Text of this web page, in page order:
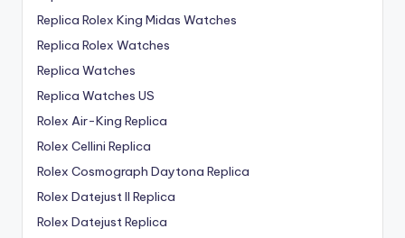
Replica Rolex King Midas Watches
Replica Rolex Watches
Replica Watches
Replica Watches US
Rolex Air-King Replica
Rolex Cellini Replica
Rolex Cosmograph Daytona Replica
Rolex Datejust II Replica
Rolex Datejust Replica